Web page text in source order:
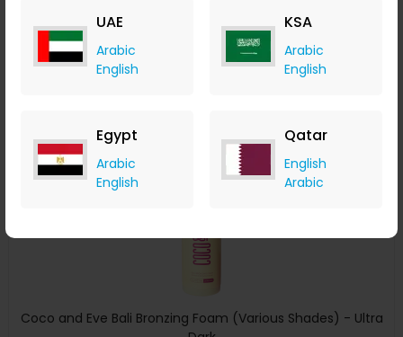
UAE
Arabic
English
KSA
Arabic
English
Egypt
Arabic
English
Qatar
English
Arabic
Coco and Eve Bali Bronzing Foam (Various Shades) - Ultra